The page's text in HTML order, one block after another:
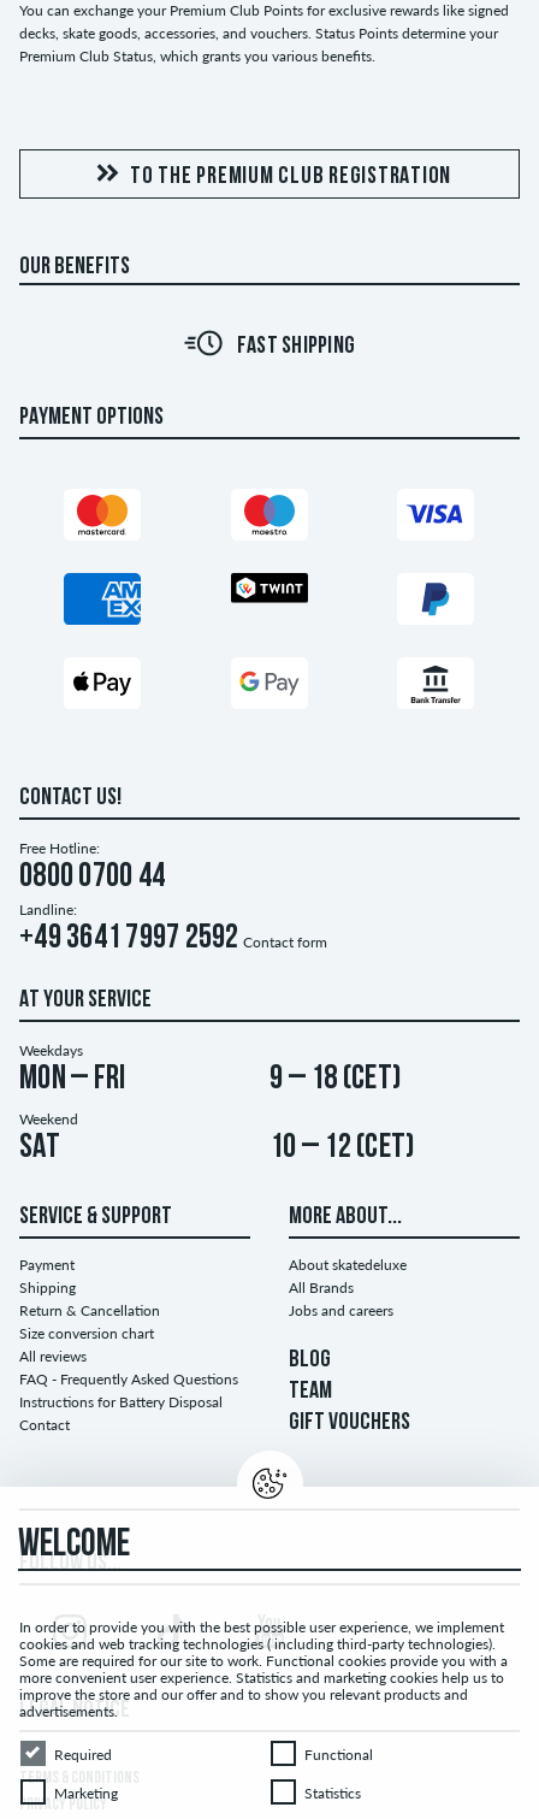
You can exchange your Premium Club Points for exclusive rewards like signed
decks, skate goods, accessories, and vouchers. Status Points determine your
Premium Club Status, which grants you various benefits.
TO THE PREMIUM CLUB REGISTRATION
OUR BENEFITS
FAST SHIPPING
PAYMENT OPTIONS
CONTACT US!
Free Hotline:
0800 0700 44
Landline:
+49 3641 7997 2592 Contact form
AT YOUR SERVICE
Weekdays
Mon – Fri 9 – 18 (CET)
Weekend
Sat 10 – 12 (CET)
SERVICE & SUPPORT
Payment
Shipping
Return & Cancellation
Size conversion chart
All reviews
FAQ - Frequently Asked Questions
Instructions for Battery Disposal
Contact
MORE ABOUT...
About skatedeluxe
All Brands
Jobs and careers
BLOG
TEAM
GIFT VOUCHERS
FOLLOW US...
LEGAL NOTICE
TERMS & CONDITIONS
PRIVACY POLICY
WELCOME
In order to provide you with the best possible user experience, we implement
cookies and web tracking technologies ( including third-party technologies).
Some are required for our site to work. Functional cookies provide you with a
more convenient user experience. Statistics and marketing cookies help us to
improve the store and our offer and to show you relevant products and
advertisements.
RequiredRequired FunctionalFunctional
MarketingMarketing StatisticsStatistics